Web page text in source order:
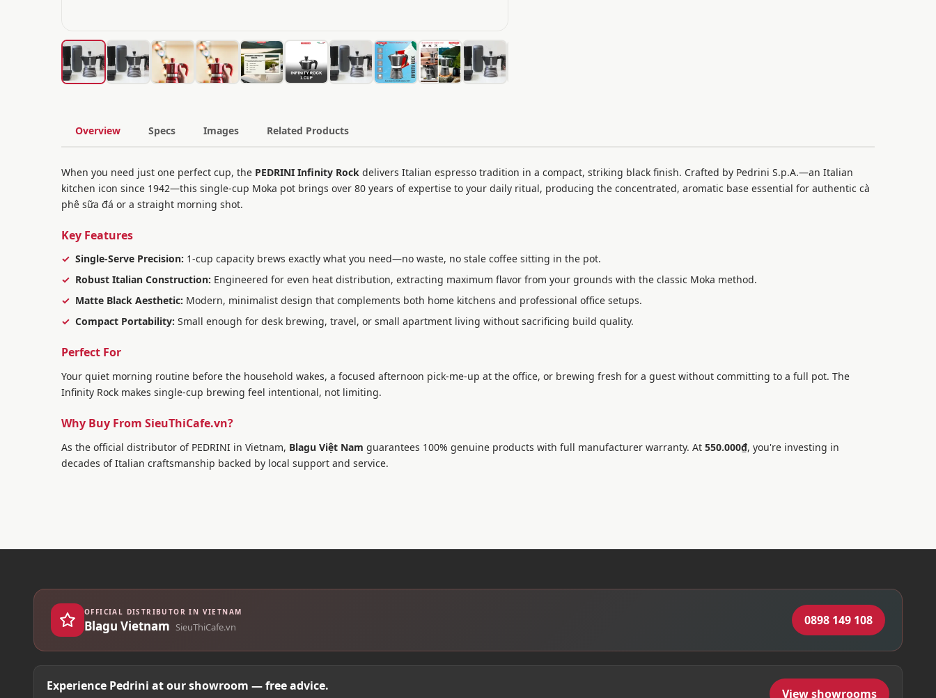
Overview Specs Images Related Products
When you need just one perfect cup, the PEDRINI Infinity Rock delivers Italian espresso tradition in a compact, striking black finish. Crafted by Pedrini S.p.A.—an Italian
kitchen icon since 1942—this single-cup Moka pot brings over 80 years of expertise to your daily ritual, producing the concentrated, aromatic base essential for authentic cà
phê sữa đá or a straight morning shot.
Key Features
Single-Serve Precision: 1-cup capacity brews exactly what you need—no waste, no stale coffee sitting in the pot.
Robust Italian Construction: Engineered for even heat distribution, extracting maximum flavor from your grounds with the classic Moka method.
Matte Black Aesthetic: Modern, minimalist design that complements both home kitchens and professional office setups.
Compact Portability: Small enough for desk brewing, travel, or small apartment living without sacrificing build quality.
Perfect For
Your quiet morning routine before the household wakes, a focused afternoon pick-me-up at the office, or brewing fresh for a guest without committing to a full pot. The
Infinity Rock makes single-cup brewing feel intentional, not limiting.
Why Buy From SieuThiCafe.vn?
As the official distributor of PEDRINI in Vietnam, Blagu Việt Nam guarantees 100% genuine products with full manufacturer warranty. At 550.000₫, you're investing in
decades of Italian craftsmanship backed by local support and service.
OFFICIAL DISTRIBUTOR IN VIETNAM
Blagu Vietnam SieuThiCafe.vn 0898 149 108
Experience Pedrini at our showroom — free advice.
View showrooms